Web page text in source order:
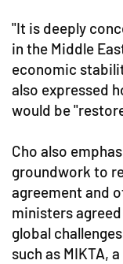
"It is deeply
in the Middle
economic
also expressed
would be
Cho also
groundwork to
agreement and
ministers
global
such as MIKTA,